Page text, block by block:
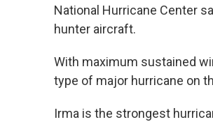
National Hurricane Center
hunter aircraft.
With maximum sustained
type of major hurricane on
Irma is the strongest